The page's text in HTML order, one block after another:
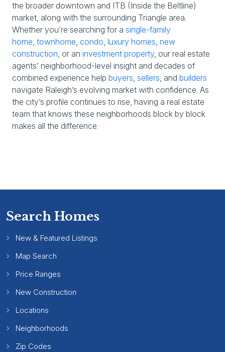
the broader downtown and ITB (Inside the Beltline)
market, along with the surrounding Triangle area.
Whether you’re searching for a single-family
home, townhome, condo, luxury homes, new
construction, or an investment property, our real estate
agents’ neighborhood-level insight and decades of
combined experience help buyers, sellers, and builders
navigate Raleigh’s evolving market with confidence. As
the city’s profile continues to rise, having a real estate
team that knows these neighborhoods block by block
makes all the difference.
Search Homes
New & Featured Listings
Map Search
Price Ranges
New Construction
Locations
Neighborhoods
Zip Codes